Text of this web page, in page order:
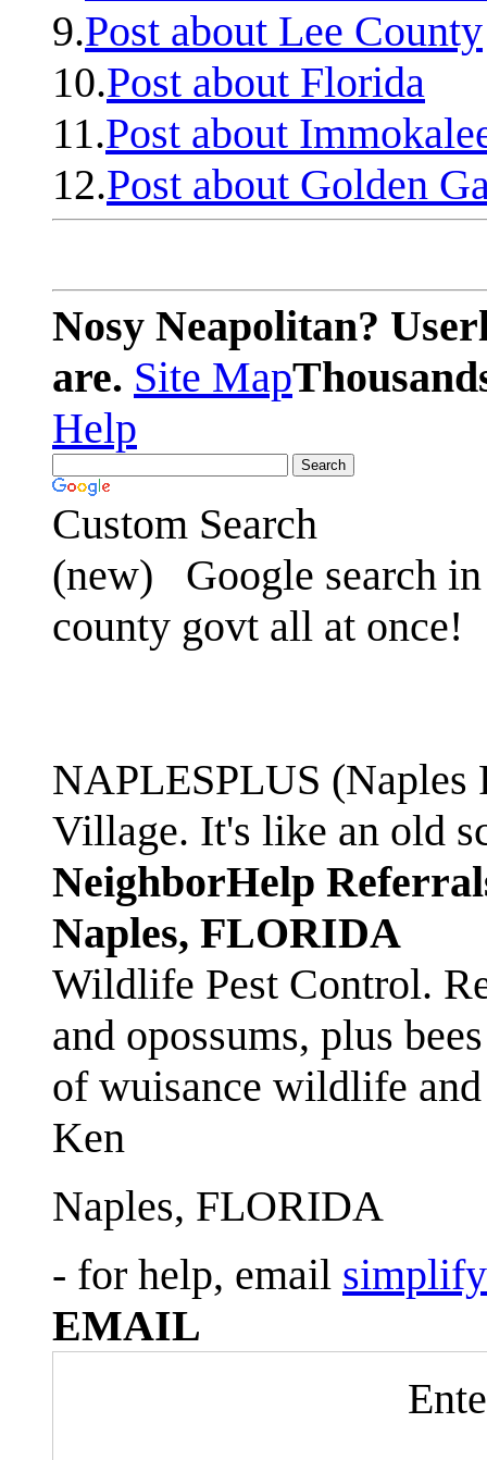
9.Post about Lee County
10.Post about Florida
11.Post about
12.Post about Golden
Nosy Neapolitan?
are. Site Map
Help
Custom Search
(new)
Google search
county govt all at once!
NAPLESPLUS
Village. It's like an old
NeighborHelp
Naples, FLORIDA
Wildlife Pest Control.
and opossums, plus
of wuisance wildlife
Ken
Naples, FLORIDA
- for help, email
EMAIL